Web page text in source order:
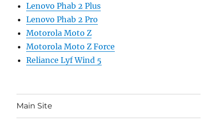
Lenovo Phab 2 Plus
Lenovo Phab 2 Pro
Motorola Moto Z
Motorola Moto Z Force
Reliance Lyf Wind 5
Main Site